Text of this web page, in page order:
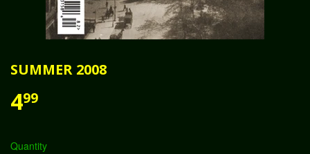
SUMMER 2008
499
Quantity